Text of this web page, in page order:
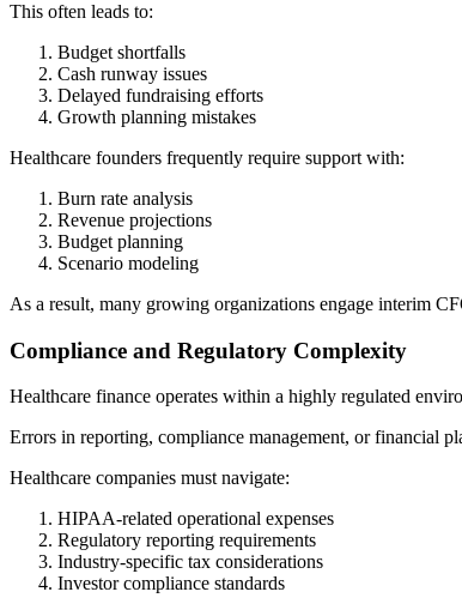
This often leads to:
Budget shortfalls
Cash runway issues
Delayed fundraising efforts
Growth planning mistakes
Healthcare founders frequently require support with:
Burn rate analysis
Revenue projections
Budget planning
Scenario modeling
As a result, many growing organizations engage interim
Compliance and Regulatory Complexity
Healthcare finance operates within a highly regulated
Errors in reporting, compliance management, or financial
Healthcare companies must navigate:
HIPAA-related operational expenses
Regulatory reporting requirements
Industry-specific tax considerations
Investor compliance standards